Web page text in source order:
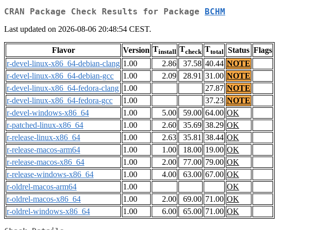
CRAN Package Check Results for Package BCHM
Last updated on 2026-08-06 20:48:54 CEST.
Flavor Version Tinstall Tcheck Ttotal Status Flags
r-devel-linux-x86_64-debian-clang 1.00 2.86 37.58 40.44 NOTE
r-devel-linux-x86_64-debian-gcc
1.00 2.09 28.91 31.00 NOTE
r-devel-linux-x86_64-fedora-clang 1.00 27.87 NOTE
r-devel-linux-x86_64-fedora-gcc
1.00 37.23 NOTE
r-devel-windows-x86_64
1.00 5.00 59.00 64.00 OK
r-patched-linux-x86_64
1.00 2.60 35.69 38.29 OK
r-release-linux-x86_64
1.00 2.63 35.81 38.44 OK
r-release-macos-arm64
1.00 1.00 18.00 19.00 OK
r-release-macos-x86_64
1.00 2.00 77.00 79.00 OK
r-release-windows-x86_64
1.00 4.00 63.00 67.00 OK
r-oldrel-macos-arm64
1.00
OK
r-oldrel-macos-x86_64
1.00 2.00 69.00 71.00 OK
r-oldrel-windows-x86_64
1.00 6.00 65.00 71.00 OK